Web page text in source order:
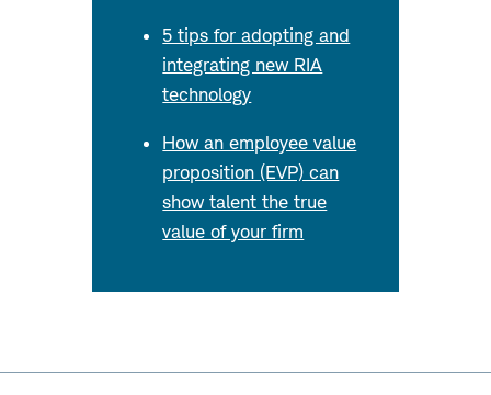
5 tips for adopting and
integrating new RIA
technology
How an employee value
proposition (EVP) can
show talent the true
value of your firm